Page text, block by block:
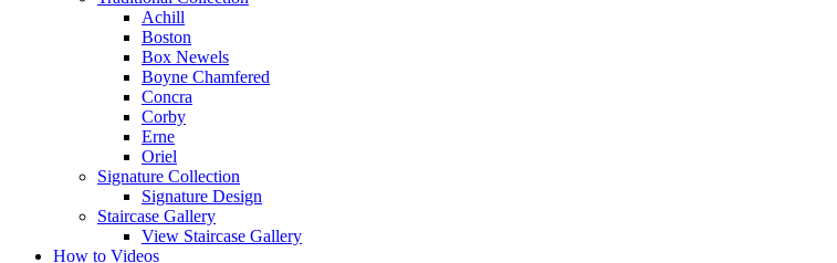
Achill
Boston
Box Newels
Boyne Chamfered
Concra
Corby
Erne
Oriel
Signature Collection
Signature Design
Staircase Gallery
View Staircase Gallery
How to Videos